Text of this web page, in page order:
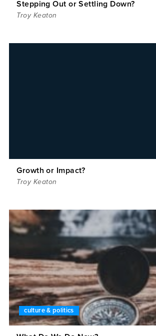
Stepping Out or Settling Down?
Troy Keaton
Growth or Impact?
Troy Keaton
culture & politics